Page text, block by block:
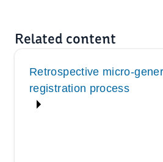
Related content
Retrospective micro-
registration process